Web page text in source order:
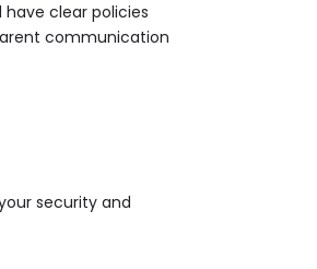
have clear policies
communication
security and